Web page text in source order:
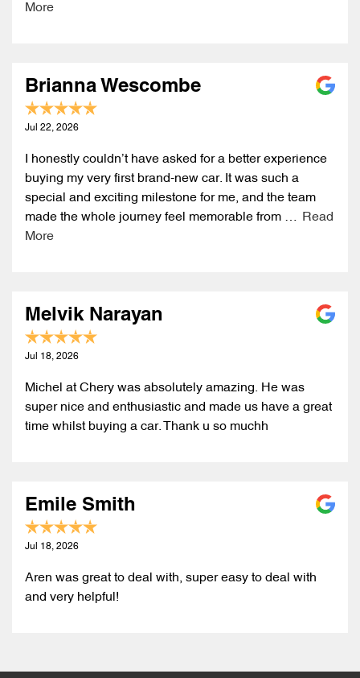
More
Brianna Wescombe
Jul 22, 2026
I honestly couldn’t have asked for a better experience
buying my very first brand-new car. It was such a
special and exciting milestone for me, and the team
made the whole journey feel memorable from …
Read
More
Melvik Narayan
Jul 18, 2026
Michel at Chery was absolutely amazing. He was
super nice and enthusiastic and made us have a great
time whilst buying a car. Thank u so muchh
Emile Smith
Jul 18, 2026
Aren was great to deal with, super easy to deal with
and very helpful!